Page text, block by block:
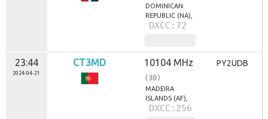
DOMINICAN
REPUBLIC (NA),
DXCC:72
23:44
2024-04-21
CT3MD 10104 MHz
(30)
MADEIRA
ISLANDS (AF),
DXCC:256
PY2UDB